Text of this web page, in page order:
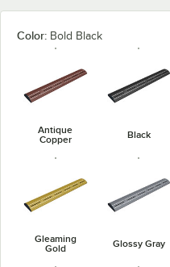
Color: Bold Black
Antique
Copper
Black
Gleaming
Gold
Glossy Gray